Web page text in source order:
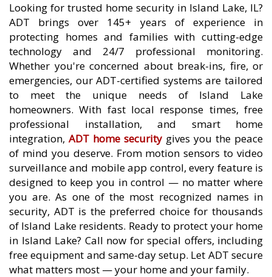
Looking for trusted home security in Island Lake, IL?
ADT brings over 145+ years of experience in
protecting homes and families with cutting-edge
technology and 24/7 professional monitoring.
Whether you're concerned about break-ins, fire, or
emergencies, our ADT-certified systems are tailored
to meet the unique needs of Island Lake
homeowners. With fast local response times, free
professional installation, and smart home
integration, ADT home security gives you the peace
of mind you deserve. From motion sensors to video
surveillance and mobile app control, every feature is
designed to keep you in control — no matter where
you are. As one of the most recognized names in
security, ADT is the preferred choice for thousands
of Island Lake residents. Ready to protect your home
in Island Lake? Call now for special offers, including
free equipment and same-day setup. Let ADT secure
what matters most — your home and your family.